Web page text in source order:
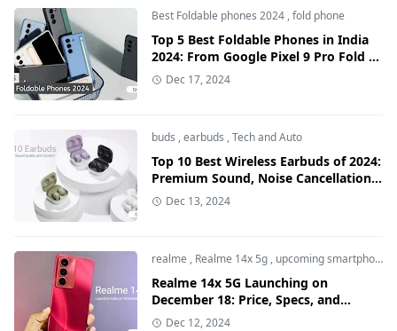
Best Foldable phones 2024,fold phone
Top 5 Best Foldable Phones in India
2024: From Google Pixel 9 Pro Fold to
OnePlus Open
Dec 17, 2024
buds ,earbuds ,Tech and Auto
Top 10 Best Wireless Earbuds of 2024:
Premium Sound, Noise Cancellation
& Long Battery Life
Dec 13, 2024
realme , Realme 14x 5g, upcoming smartphone
Realme 14x 5G Launching on
December 18: Price, Specs, and
Features Breakdown
Dec 12, 2024